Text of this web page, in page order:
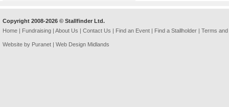
Copyright 2008-2026 © Stallfinder Ltd.
Home | Fundraising | About Us | Contact Us | Find an Event | Find a Stallholder | Terms
Website by Puranet | Web Design Midlands